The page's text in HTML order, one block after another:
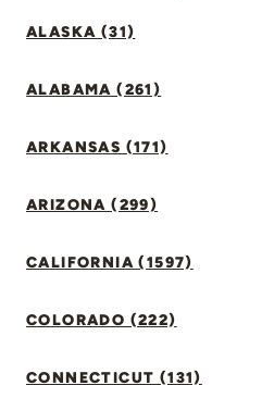
ALASKA (31)
ALABAMA (261)
ARKANSAS (171)
ARIZONA (299)
CALIFORNIA (1597)
COLORADO (222)
CONNECTICUT (131)